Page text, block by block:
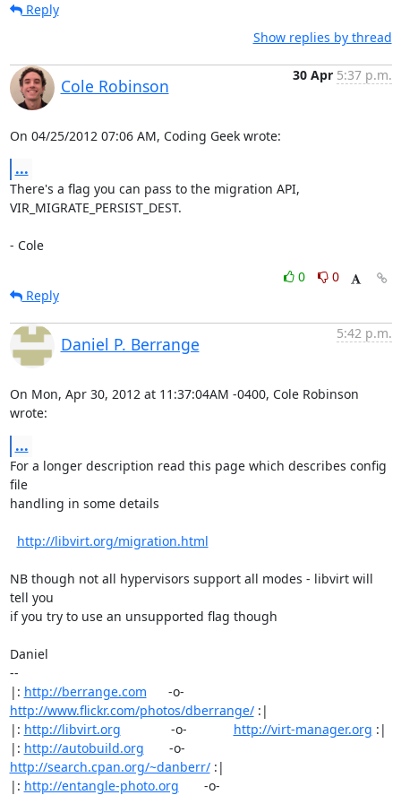
Reply
Show replies by thread
Cole Robinson
30 Apr 5:37 p.m.
On 04/25/2012 07:06 AM, Coding Geek wrote:
...
There's a flag you can pass to the migration API,
VIR_MIGRATE_PERSIST_DEST.
- Cole
0
0
Reply
Daniel P. Berrange
5:42 p.m.
On Mon, Apr 30, 2012 at 11:37:04AM -0400, Cole Robinson
wrote:
...
For a longer description read this page which describes config
file
handling in some details
http://libvirt.org/migration.html
NB though not all hypervisors support all modes - libvirt will
tell you
if you try to use an unsupported flag though
Daniel
--
|: http://berrange.com
http://www.flickr.com/photos/dberrange/ :|
|: http://libvirt.org
              -o-
http://virt-manager.org :|
|: http://autobuild.org
http://search.cpan.org/~danberr/ :|
|: http://entangle-photo.org